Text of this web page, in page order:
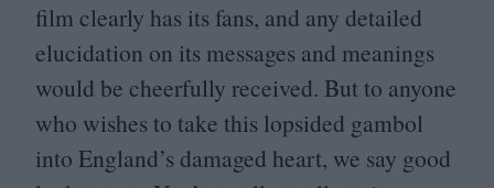
film clearly has its fans, and any detailed
elucidation on its messages and meanings
would be cheerfully received. But to anyone
who wishes to take this lopsided gambol
into England’s damaged heart, we say good